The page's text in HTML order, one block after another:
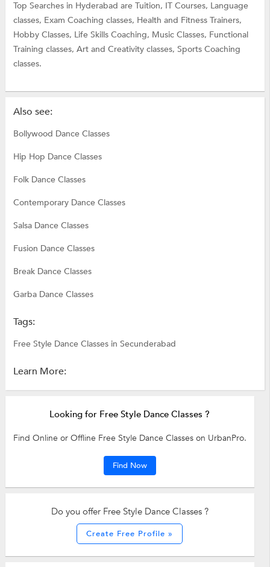
Top Searches in Hyderabad are Tuition, IT Courses, Language
classes, Exam Coaching classes, Health and Fitness Trainers,
Hobby Classes, Life Skills Coaching, Music Classes, Functional
Training classes, Art and Creativity classes, Sports Coaching
classes.
Also see:
Bollywood Dance Classes
Hip Hop Dance Classes
Folk Dance Classes
Contemporary Dance Classes
Salsa Dance Classes
Fusion Dance Classes
Break Dance Classes
Garba Dance Classes
Tags:
Free Style Dance Classes in Secunderabad
Learn More:
Looking for Free Style Dance Classes ?
Find Online or Offline Free Style Dance Classes on UrbanPro.
Find Now
Do you offer Free Style Dance Classes ?
Create Free Profile »